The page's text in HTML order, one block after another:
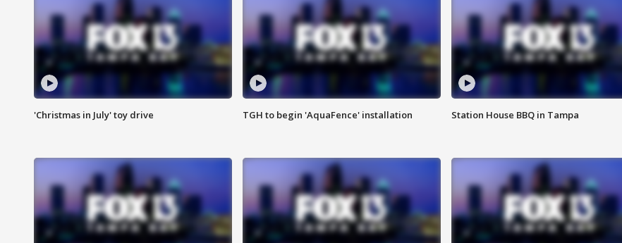
'Christmas in July' toy drive TGH to begin 'AquaFence' installation Station House BBQ in Tampa